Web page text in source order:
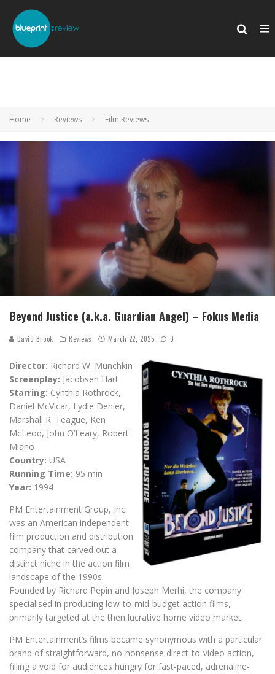
Home Reviews Film Reviews
Beyond Justice (a.k.a. Guardian Angel) – Fokus Media
David Brook Reviews March 22, 2025 0
Director: Richard W. Munchkin
Screenplay: Jacobsen Hart
Starring: Cynthia Rothrock,
Daniel McVicar, Lydie Denier,
Marshall R. Teague, Ken
McLeod, John O’Leary, Robert
Miano
Country: USA
Running Time: 95 min
Year: 1994
PM Entertainment Group, Inc.
was an American independent
film production and distribution
company that carved out a
distinct niche in the action film
landscape of the 1990s.
Founded by Richard Pepin and Joseph Merhi, the company
specialised in producing low-to-mid-budget action films,
primarily targeted at the then lucrative home video market.
PM Entertainment’s films became synonymous with a particular
brand of straightforward, no-nonsense direct-to-video action,
filling a void for audiences hungry for fast-paced, adrenaline-